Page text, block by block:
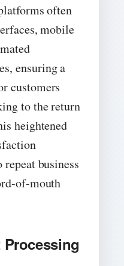
often
mobile
ensuring a
customers
to the return
heightened
business
of-mouth
Processing